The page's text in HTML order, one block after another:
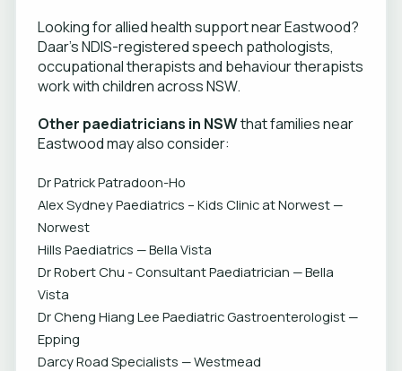
Looking for allied health support near Eastwood?
Daar's NDIS-registered speech pathologists,
occupational therapists and behaviour therapists
work with children across NSW.
Other paediatricians in NSWthat families near
Eastwood may also consider:
Dr Patrick Patradoon-Ho
Alex Sydney Paediatrics – Kids Clinic at Norwest —
Norwest
Hills Paediatrics — Bella Vista
Dr Robert Chu - Consultant Paediatrician — Bella
Vista
Dr Cheng Hiang Lee Paediatric Gastroenterologist —
Epping
Darcy Road Specialists — Westmead